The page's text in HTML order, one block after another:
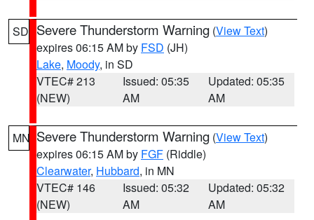
SD Severe Thunderstorm Warning (View Text)
expires 06:15 AM by FSD (JH)
Lake, Moody, in SD
VTEC# 213
(NEW)
Issued: 05:35
AM
Updated: 05:35
AM
MN Severe Thunderstorm Warning (View Text)
expires 06:15 AM by FGF (Riddle)
Clearwater, Hubbard, in MN
VTEC# 146
(NEW)
Issued: 05:32
AM
Updated: 05:32
AM